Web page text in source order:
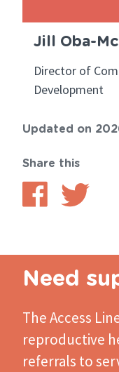
Jill Oba-
Director of
Development
Updated on
Share this
Share
Need
The Access
reproductive
referrals to